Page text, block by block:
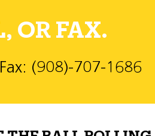
OR FAX.
Fax: (908)-707-1686